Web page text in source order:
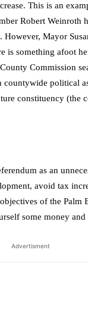
This is an
Robert Weinroth
Mayor
is something afoot
Commission
political
constituency (the
as an
avoid tax
of the
some money
Advertisment